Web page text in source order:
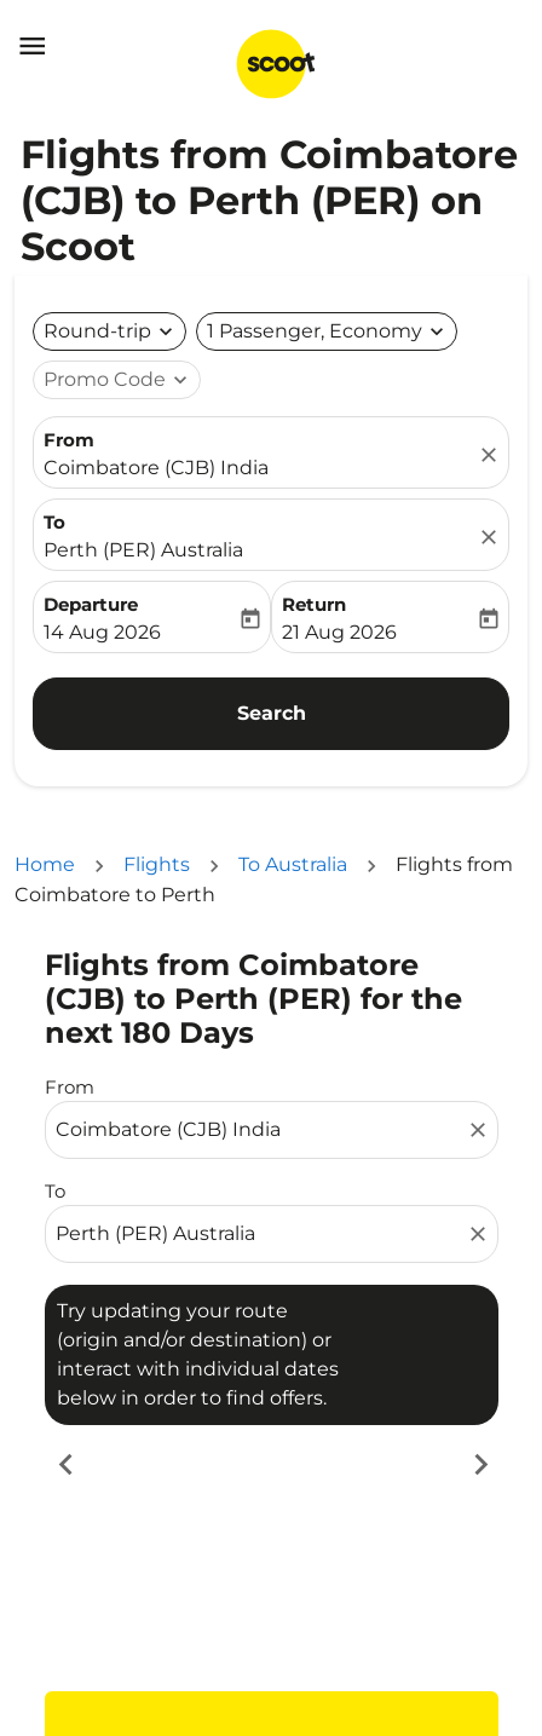

Flights from Coimbatore
(CJB) to Perth (PER) on
Scoot
Round-trip expand_more 1 Passenger, Economy expand_more
Promo Code expand_more
From
Coimbatore (CJB) India
close
To
Perth (PER) Australia
close
Departure
fc-booking-departure-date-aria-label
14 Aug 2026
today
Return
fc-booking-return-date-
21 Aug 2026
today
Search
Home Flights To Australia
Flights from
Coimbatore to Perth
Flights from Coimbatore
(CJB) to Perth (PER) for the
next 180 Days
From
close
To
close
Try updating your route
(origin and/or destination) or
interact with individual dates
below in order to find offers.
Try updating your route (origin and/or destination)
chevron_left chevron_right